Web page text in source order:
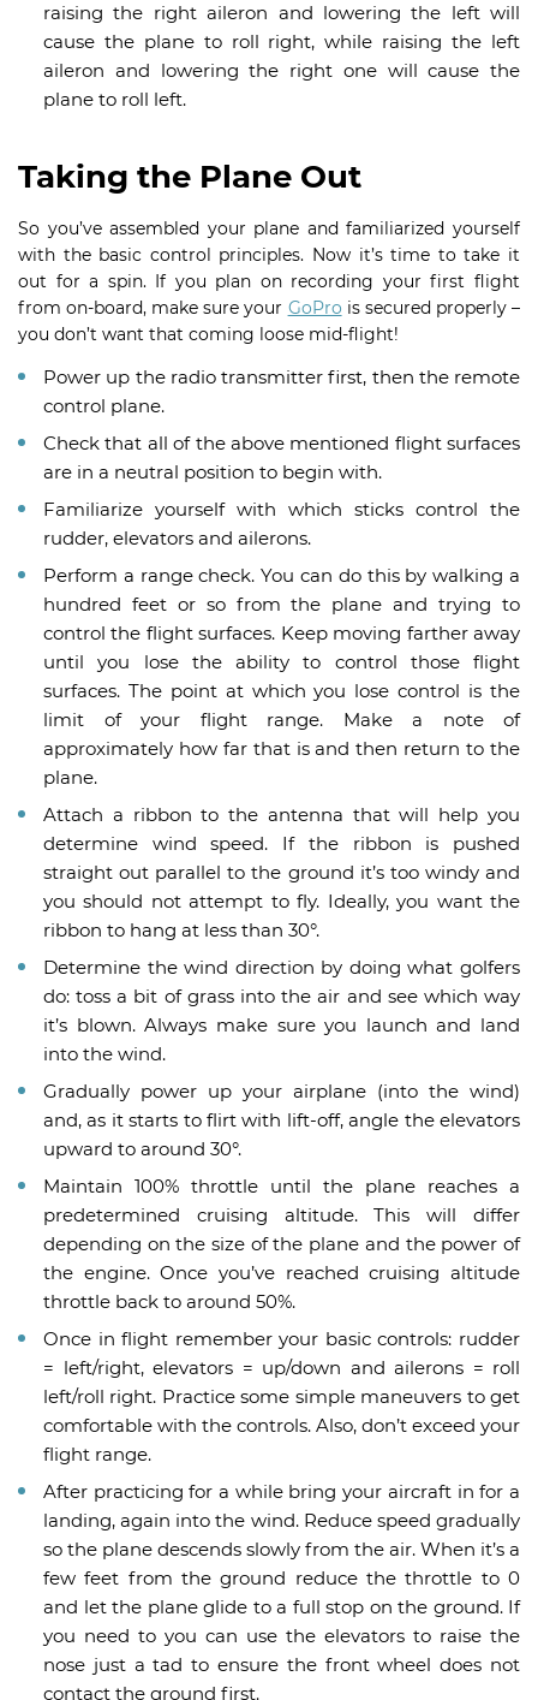
raising the right aileron and lowering the left will
cause the plane to roll right, while raising the left
aileron and lowering the right one will cause the
plane to roll left.
Taking the Plane Out
So you’ve assembled your plane and familiarized yourself
with the basic control principles. Now it’s time to take it
out for a spin. If you plan on recording your first flight
from on-board, make sure your GoPro is secured properly –
you don’t want that coming loose mid-flight!
Power up the radio transmitter first, then the remote
control plane.
Check that all of the above mentioned flight surfaces
are in a neutral position to begin with.
Familiarize yourself with which sticks control the
rudder, elevators and ailerons.
Perform a range check. You can do this by walking a
hundred feet or so from the plane and trying to
control the flight surfaces. Keep moving farther away
until you lose the ability to control those flight
surfaces. The point at which you lose control is the
limit of your flight range. Make a note of
approximately how far that is and then return to the
plane.
Attach a ribbon to the antenna that will help you
determine wind speed. If the ribbon is pushed
straight out parallel to the ground it’s too windy and
you should not attempt to fly. Ideally, you want the
ribbon to hang at less than 30°.
Determine the wind direction by doing what golfers
do: toss a bit of grass into the air and see which way
it’s blown. Always make sure you launch and land
into the wind.
Gradually power up your airplane (into the wind)
and, as it starts to flirt with lift-off, angle the elevators
upward to around 30°.
Maintain 100% throttle until the plane reaches a
predetermined cruising altitude. This will differ
depending on the size of the plane and the power of
the engine. Once you’ve reached cruising altitude
throttle back to around 50%.
Once in flight remember your basic controls: rudder
= left/right, elevators = up/down and ailerons = roll
left/roll right. Practice some simple maneuvers to get
comfortable with the controls. Also, don’t exceed your
flight range.
After practicing for a while bring your aircraft in for a
landing, again into the wind. Reduce speed gradually
so the plane descends slowly from the air. When it’s a
few feet from the ground reduce the throttle to 0
and let the plane glide to a full stop on the ground. If
you need to you can use the elevators to raise the
nose just a tad to ensure the front wheel does not
contact the ground first.